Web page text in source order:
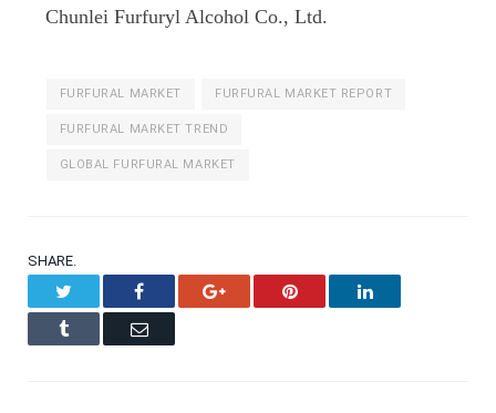
Chunlei Furfuryl Alcohol Co., Ltd.
FURFURAL MARKET FURFURAL MARKET REPORT
FURFURAL MARKET TREND
GLOBAL FURFURAL MARKET
SHARE.
Facebook Google+ Pinterest LinkedIn
Tumblr Email